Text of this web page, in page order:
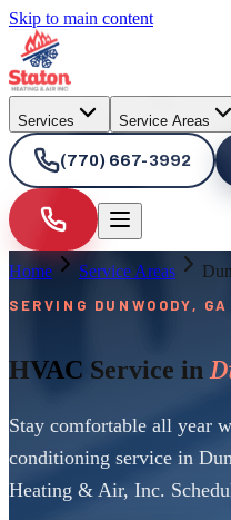
Skip to main content
Services Service Areas
(770) 667-3992
Home Service Areas
SERVING DUNWOODY, GA
HVAC Service in
Stay comfortable all year
conditioning service in
Heating & Air, Inc.